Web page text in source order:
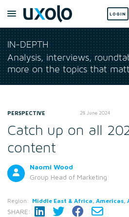
LOGIN
IN-DEPTH
Analysis, interviews,
more on the topics that
PERSPECTIVE 28 June 2024
Catch up on all
content
Naomi Wood
Group Head of Marketing
Region: Middle East & Africa, Americas,
SHARE: